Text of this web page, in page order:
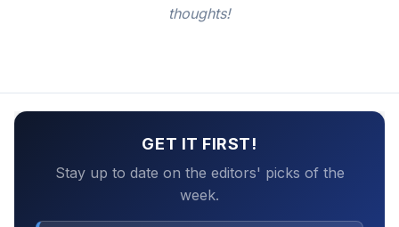
thoughts!
GET IT FIRST!
Stay up to date on the editors' picks of the
week.